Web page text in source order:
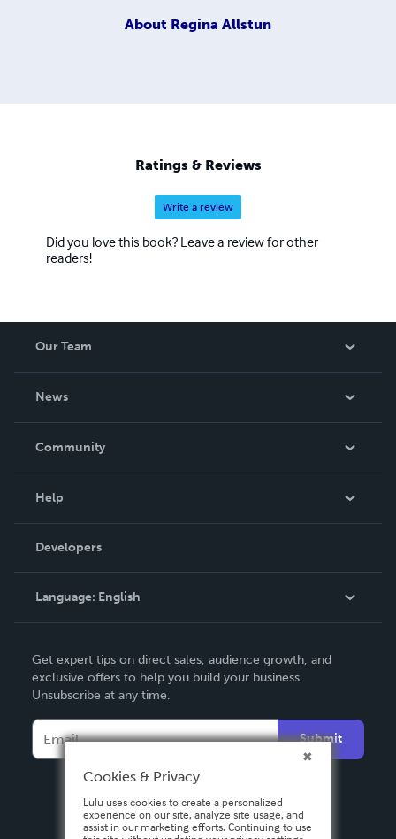
About Regina Allstun
Ratings & Reviews
Write a review
Did you love this book? Leave a review for other
readers!
Our Team
News
In The News
Community
Podcast
Help
Order Lookup
Knowledge Base
Contact Support
Developers
Language: English
Deutsch
Français
Español
Get expert tips on direct sales, audience growth, and
exclusive offers to help you build your business.
Unsubscribe at any time.
Submit
Cookies & Privacy
Lulu uses cookies to create a personalized
experience on our site, analyze site usage, and
assist in our marketing efforts. Continuing to use